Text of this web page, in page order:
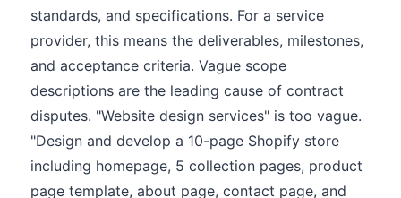
standards, and specifications. For a service
provider, this means the deliverables, milestones,
and acceptance criteria. Vague scope
descriptions are the leading cause of contract
disputes. "Website design services" is too vague.
"Design and develop a 10-page Shopify store
including homepage, 5 collection pages, product
page template, about page, contact page, and